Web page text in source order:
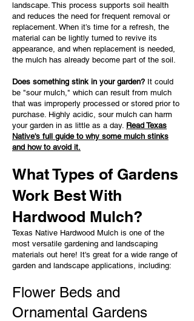
landscape. This process supports soil health
and reduces the need for frequent removal or
replacement. When it’s time for a refresh, the
material can be lightly turned to revive its
appearance, and when replacement is needed,
the mulch has already become part of the soil.
Does something stink in your garden? It could
be "sour mulch," which can result from mulch
that was improperly processed or stored prior to
purchase. Highly acidic, sour mulch can harm
your garden in as little as a day. Read Texas
Native's full guide to why some mulch stinks
and how to avoid it.
What Types of Gardens
Work Best With
Hardwood Mulch?
Texas Native Hardwood Mulch is one of the
most versatile gardening and landscaping
materials out here! It's great for a wide range of
garden and landscape applications, including:
Flower Beds and
Ornamental Gardens